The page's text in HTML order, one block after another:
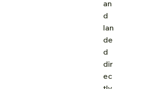
an
d
lan
de
d
dir
ec